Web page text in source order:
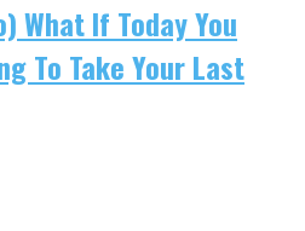
What If Today You
To Take Your Last